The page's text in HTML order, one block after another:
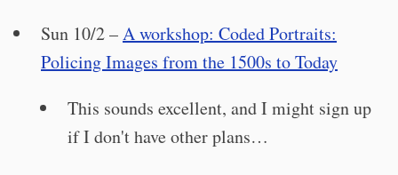
Sun 10/2 –A workshop: Coded Portraits:
Policing Images from the 1500s to Today
This sounds excellent, and I might sign up
if I don't have other plans…